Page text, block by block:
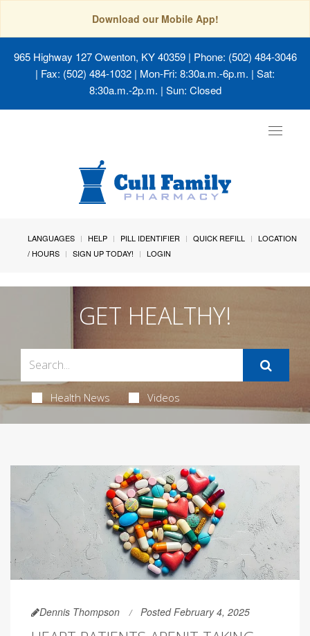
Download our Mobile App!
965 Highway 127 Owenton, KY 40359| Phone: (502) 484-3046
| Fax: (502) 484-1032 | Mon-Fri: 8:30a.m.-6p.m. | Sat:
8:30a.m.-2p.m. | Sun: Closed
Toggle
LANGUAGES HELP PILL IDENTIFIER QUICK REFILL
LOCATION
/ HOURS
SIGN UP TODAY! LOGIN
GET HEALTHY!
Health News Videos
Dennis Thompson Posted February 4, 2025